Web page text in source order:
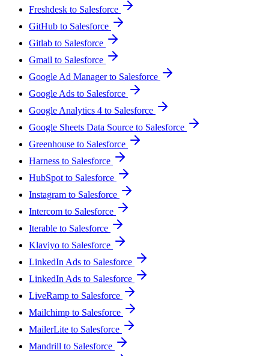
Freshdesk to Salesforce
GitHub to Salesforce
Gitlab to Salesforce
Gmail to Salesforce
Google Ad Manager to Salesforce
Google Ads to Salesforce
Google Analytics 4 to Salesforce
Google Sheets Data Source to Salesforce
Greenhouse to Salesforce
Harness to Salesforce
HubSpot to Salesforce
Instagram to Salesforce
Intercom to Salesforce
Iterable to Salesforce
Klaviyo to Salesforce
LinkedIn Ads to Salesforce
LinkedIn Ads to Salesforce
LiveRamp to Salesforce
Mailchimp to Salesforce
MailerLite to Salesforce
Mandrill to Salesforce